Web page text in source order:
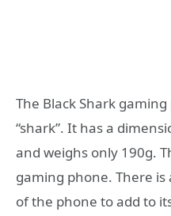
The Black Shark
“shark”. It has a
and weighs only 190g.
gaming phone. There
of the phone to add to